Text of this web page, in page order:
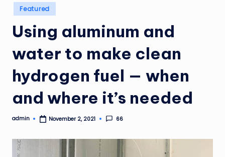
Posted
in
Featured
Using aluminum and
water to make clean
hydrogen fuel — when
and where it’s needed
Posted
admin November 2, 2021 66